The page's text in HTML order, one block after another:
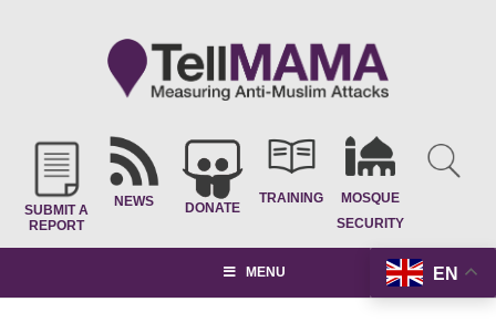
SUBMIT A
REPORT
NEWS DONATE
TRAINING
MOSQUE
SECURITY
EN
MENU